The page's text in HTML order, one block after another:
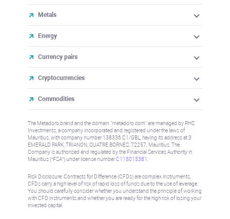
Metals
Energy
Currency pairs
Cryptocurrencies
Commodities
The Metadoro brand and the domain "metadoro.com" are managed by RHC
Investments, a company incorporated and registered under the laws of
Mauritius, with company number 138336 C1/GBL, having its address at 3
EMERALD PARK, TRIANON, QUATRE BORNES, 72257, Mauritius. The
Company is authorised and regulated by the Financial Services Authority in
Mauritius (“FSA”) under license numberC115015381
Risk Disclosure: Contracts for Difference (CFDs) are complex instruments,
CFDs carry a high level of risk of rapid loss of funds due to the use of leverage.
You should carefully consider whether you understand the principle of working
with CFD instruments and whether you are ready for the high risk of losing your
invested capital.